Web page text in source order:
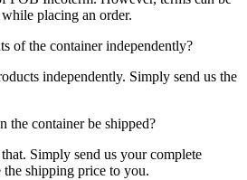
placing an order.
of the container independently?
independently. Simply send us the
the container be shipped?
Simply send us your complete
shipping price to you.